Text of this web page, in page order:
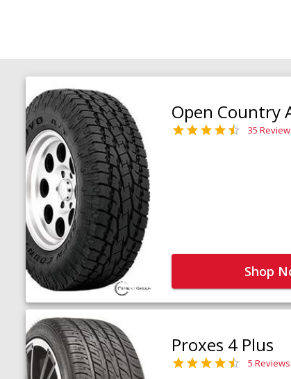
Open Country
35
Shop
Proxes 4 Plus
5 Reviews